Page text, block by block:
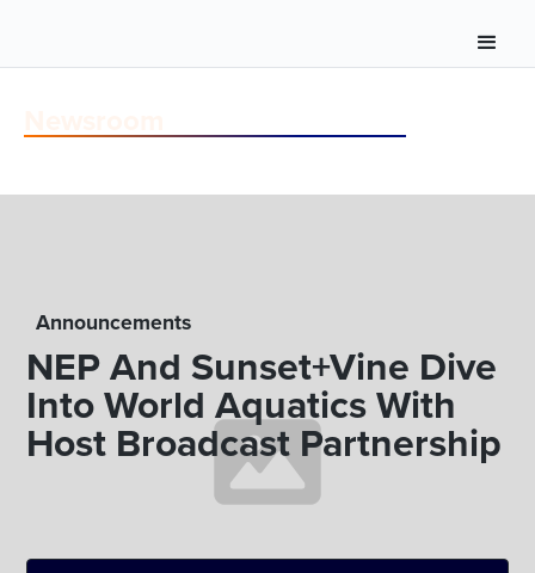
Announcements
NEP And Sunset+Vine Dive
Into World Aquatics With
Host Broadcast Partnership